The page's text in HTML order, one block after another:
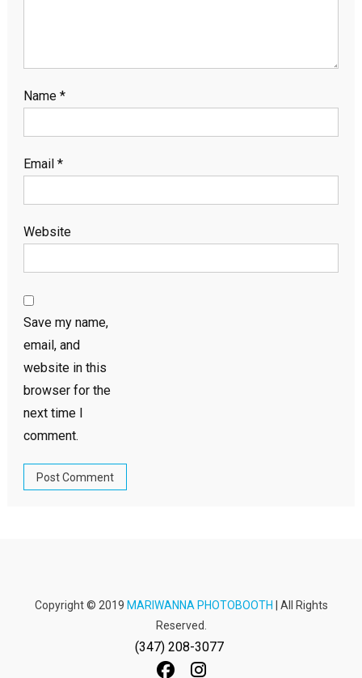
Name *
Email *
Website
Save my name,
email, and
website in this
browser for the
next time I
comment.
Copyright © 2019 MARIWANNA PHOTOBOOTH | All Rights
Reserved.
(347) 208-3077